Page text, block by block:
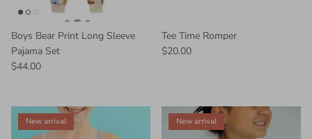
Boys Bear Print Long Sleeve
Pajama Set
$44.00
Tee Time Romper
$20.00
New arrival New arrival